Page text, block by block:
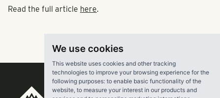
We use cookies
This website uses cookies and other tracking
technologies to improve your browsing experience for the
following purposes: to enable basic functionality of the
website, to measure your interest in our products and
Read the full article here.